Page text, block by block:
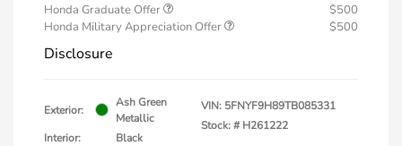
Honda Graduate Offer
$500
Honda Military Appreciation Offer
$500
Disclosure
Exterior:
Ash Green
Metallic
Interior:
Black
VIN: 5FNYF9H89TB085331
Stock: # H261222